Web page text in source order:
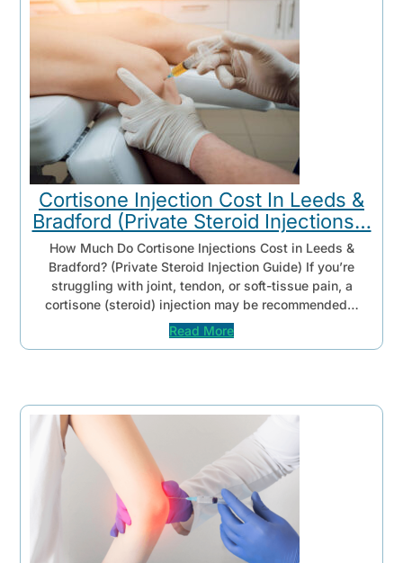
Cortisone Injection Cost In Leeds &
Bradford (Private Steroid Injections…
How Much Do Cortisone Injections Cost in Leeds &
Bradford? (Private Steroid Injection Guide) If you’re
struggling with joint, tendon, or soft-tissue pain, a
cortisone (steroid) injection may be recommended…
Read More